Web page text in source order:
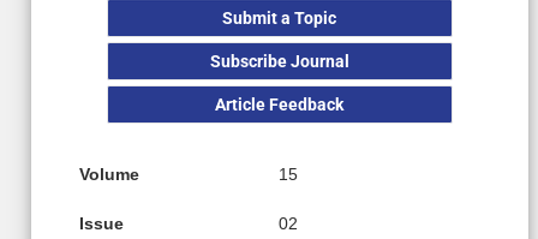
Submit a Topic
Subscribe Journal
Article Feedback
Volume 15
Issue 02